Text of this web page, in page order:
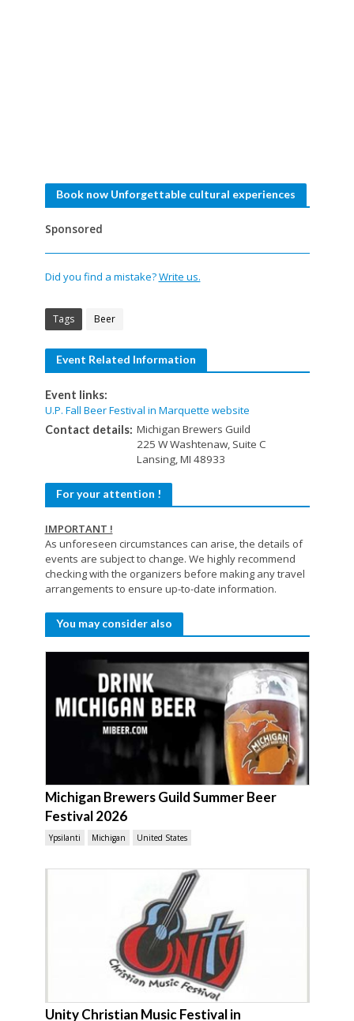
Book now Unforgettable cultural experiences
Sponsored
Did you find a mistake?Write us.
Tags Beer
Event Related Information
Event links:
U.P. Fall Beer Festival in Marquette website
Contact details: Michigan Brewers Guild
225 W Washtenaw, Suite C
Lansing, MI 48933
For your attention !
IMPORTANT !
As unforeseen circumstances can arise, the details of
events are subject to change. We highly recommend
checking with the organizers before making any travel
arrangements to ensure up-to-date information.
You may consider also
Michigan Brewers Guild Summer Beer
Festival 2026
Ypsilanti Michigan United States
Unity Christian Music Festival in